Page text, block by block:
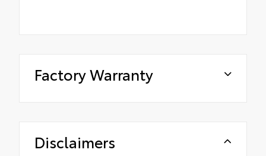
Factory Warranty
Disclaimers